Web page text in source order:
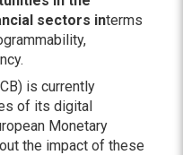
sectors interms
is currently
of its digital
Monetary
the impact of these